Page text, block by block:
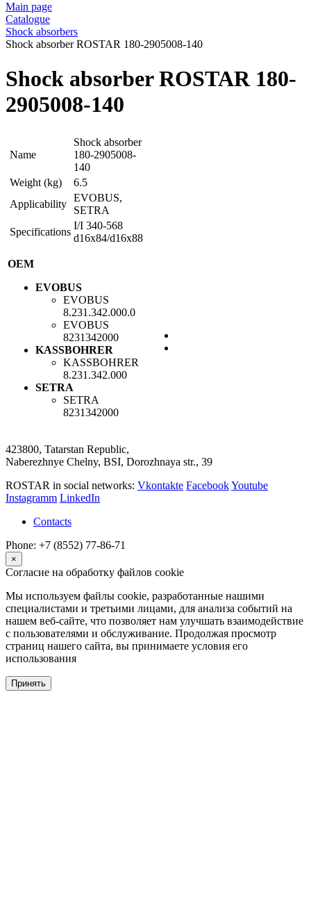
Main page
Catalogue
Shock absorbers
Shock absorber ROSTAR 180-2905008-140
Shock absorber ROSTAR 180-
2905008-140
Name
Shock absorber
180-2905008-
140
Weight (kg)
6.5
Applicability
EVOBUS,
SETRA
Specifications
I/I 340-568
d16x84/d16x88
OEM
EVOBUS
EVOBUS
8.231.342.000.0
EVOBUS
8231342000
KASSBOHRER
KASSBOHRER
8.231.342.000
SETRA
SETRA
8231342000
423800, Tatarstan Republic,
Naberezhnye Chelny, BSI, Dorozhnaya str., 39
ROSTAR in social networks: Vkontakte FacebookYoutube
Instagramm LinkedIn
Contacts
Phone: +7 (8552) 77-86-71
×
Согласие на обработку файлов cookie
Мы используем файлы cookie, разработанные нашими
специалистами и третьими лицами, для анализа событий на
нашем веб-сайте, что позволяет нам улучшать взаимодействие
с пользователями и обслуживание. Продолжая просмотр
страниц нашего сайта, вы принимаете условия его
использования
Принять